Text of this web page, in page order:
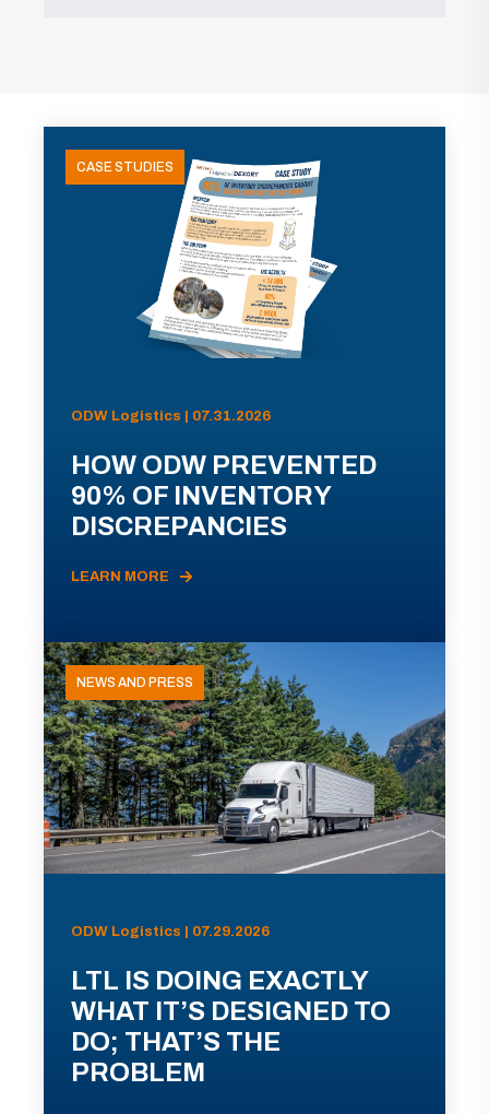
CASE STUDIES
ODW Logistics | 07.31.2026
HOW ODW PREVENTED
90% OF INVENTORY
DISCREPANCIES
LEARN MORE
NEWS AND PRESS
ODW Logistics | 07.29.2026
LTL IS DOING EXACTLY
WHAT IT’S DESIGNED TO
DO; THAT’S THE
PROBLEM